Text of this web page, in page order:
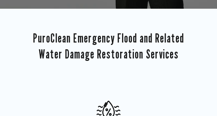
PuroClean Emergency Flood and Related
Water Damage Restoration Services